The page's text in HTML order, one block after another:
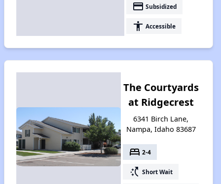
payment Subsidized
accessibility Accessible
The Courtyards
at Ridgecrest
6341 Birch Lane,
Nampa, Idaho 83687
bed 2-4
switch_access_shortcut Short Wait